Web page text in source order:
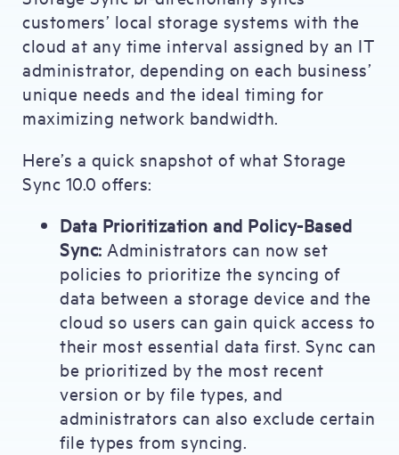
customers’ local storage systems with the
cloud at any time interval assigned by an IT
administrator, depending on each business’
unique needs and the ideal timing for
maximizing network bandwidth.
Here’s a quick snapshot of what Storage
Sync 10.0 offers:
Data Prioritization and Policy-Based
Sync: Administrators can now set
policies to prioritize the syncing of
data between a storage device and the
cloud so users can gain quick access to
their most essential data first. Sync can
be prioritized by the most recent
version or by file types, and
administrators can also exclude certain
file types from syncing.